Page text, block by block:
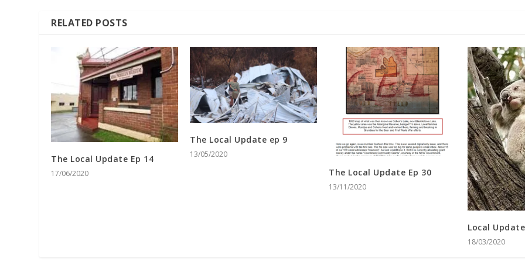
RELATED POSTS
The Local Update Ep 14
17/06/2020
The Local Update ep 9
13/05/2020
The Local Update Ep 30
13/11/2020
Local
18/03/2020